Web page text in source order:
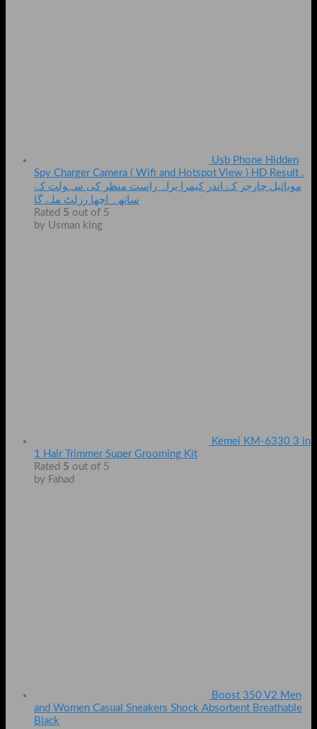
Usb Phone Hidden
Spy Charger Camera ( Wifi and Hotspot View ) HD Result .
موبائیل چارجر کے اندر کیمرا براہ راست منظر کی سہولت کے
ساتھ۔ اچھا رزلٹ ملے گا
Rated 5 out of 5
by Usman king
Kemei KM-6330 3 in
1 Hair Trimmer Super Grooming Kit
Rated 5 out of 5
by Fahad
Boost 350 V2 Men
and Women Casual Sneakers Shock Absorbent Breathable
Black